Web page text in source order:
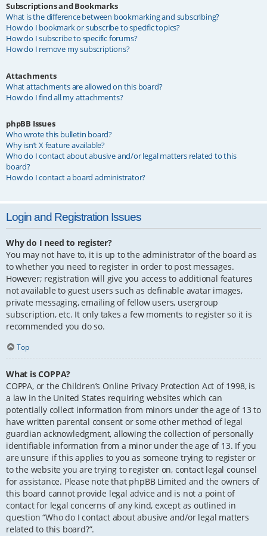
Subscriptions and Bookmarks
What is the difference between bookmarking and subscribing?
How do I bookmark or subscribe to specific topics?
How do I subscribe to specific forums?
How do I remove my subscriptions?
Attachments
What attachments are allowed on this board?
How do I find all my attachments?
phpBB Issues
Who wrote this bulletin board?
Why isn’t X feature available?
Who do I contact about abusive and/or legal matters related to this
board?
How do I contact a board administrator?
Login and Registration Issues
Why do I need to register?
You may not have to, it is up to the administrator of the board as
to whether you need to register in order to post messages.
However; registration will give you access to additional features
not available to guest users such as definable avatar images,
private messaging, emailing of fellow users, usergroup
subscription, etc. It only takes a few moments to register so it is
recommended you do so.
Top
What is COPPA?
COPPA, or the Children’s Online Privacy Protection Act of 1998, is
a law in the United States requiring websites which can
potentially collect information from minors under the age of 13 to
have written parental consent or some other method of legal
guardian acknowledgment, allowing the collection of personally
identifiable information from a minor under the age of 13. If you
are unsure if this applies to you as someone trying to register or
to the website you are trying to register on, contact legal counsel
for assistance. Please note that phpBB Limited and the owners of
this board cannot provide legal advice and is not a point of
contact for legal concerns of any kind, except as outlined in
question “Who do I contact about abusive and/or legal matters
related to this board?”.